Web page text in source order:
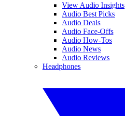
View Audio Insights
Audio Best Picks
Audio Deals
Audio Face-Offs
Audio How-Tos
Audio News
Audio Reviews
Headphones